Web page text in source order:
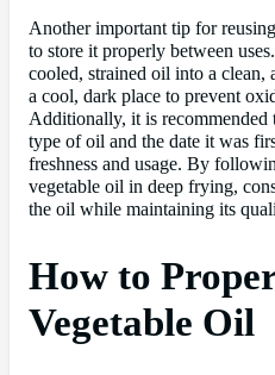
Another important tip for
to store it properly between
cooled, strained oil into a clean,
a cool, dark place to prevent
Additionally, it is recommended
type of oil and the date it was
freshness and usage. By
vegetable oil in deep frying,
the oil while maintaining its
How to
Vegetable Oil